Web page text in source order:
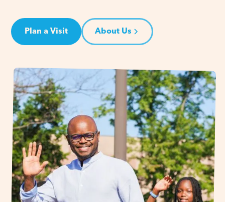
Plan a Visit About Us